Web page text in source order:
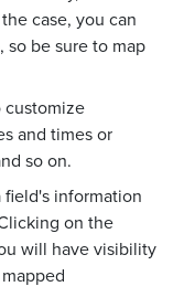
case, you can
so be sure to map
customize
and times or
so on.
field's information
on the
will have visibility